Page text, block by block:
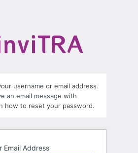
username or email address.
an email message with
how to reset your password.
Email Address